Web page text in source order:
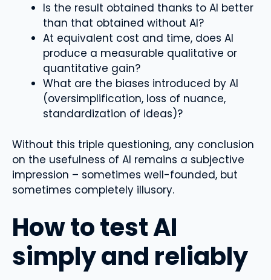
Is the result obtained thanks to AI better
than that obtained without AI?
At equivalent cost and time, does AI
produce a measurable qualitative or
quantitative gain?
What are the biases introduced by AI
(oversimplification, loss of nuance,
standardization of ideas)?
Without this triple questioning, any conclusion
on the usefulness of AI remains a subjective
impression – sometimes well-founded, but
sometimes completely illusory.
How to test AI
simply and reliably